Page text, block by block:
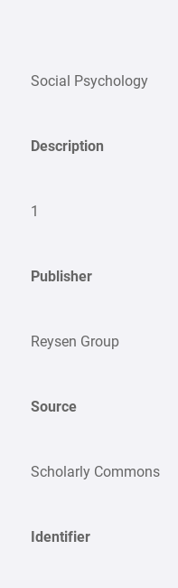
Social Psychology
Description
1
Publisher
Reysen Group
Source
Scholarly Commons
Identifier